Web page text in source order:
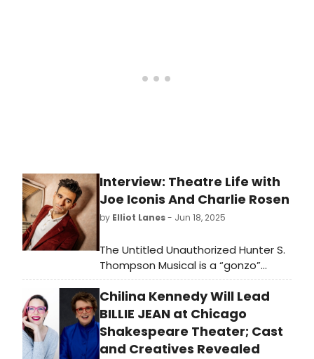
activist Jaime Cepero.
Interview: Theatre Life with
Joe Iconis And Charlie Rosen
by Elliot Lanes- Jun 18, 2025
The Untitled Unauthorized Hunter S.
Thompson Musical is a “gonzo”
terrific new musical currently running
at Signature Theatre through July
13th. Today’s subjects are two of
the reasons the show is so
successful.
Chilina Kennedy Will Lead
BILLIE JEAN at Chicago
Shakespeare Theater; Cast
and Creatives Revealed